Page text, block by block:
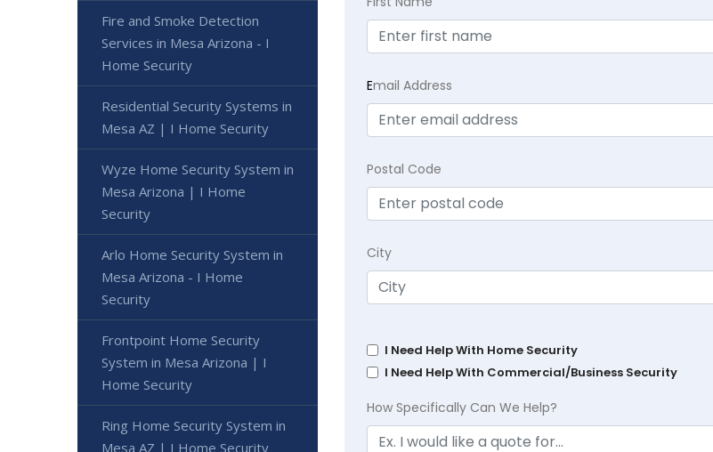
Email Address
Postal Code
City
I Need Help With Home Security
I Need Help With Commercial/Business Security
How Specifically Can We Help?
Fire and Smoke Detection
Services in Mesa Arizona - I
Home Security
Residential Security Systems in
Mesa AZ | I Home Security
Wyze Home Security System in
Mesa Arizona | I Home
Security
Arlo Home Security System in
Mesa Arizona - I Home
Security
Frontpoint Home Security
System in Mesa Arizona | I
Home Security
Ring Home Security System in
Mesa AZ | I Home Security